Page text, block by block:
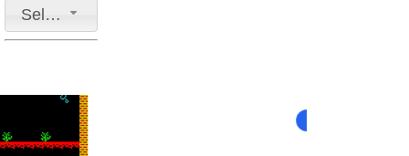
Select a game to play
Fast-Paced